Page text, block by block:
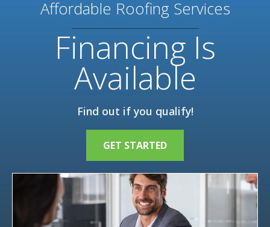
Affordable Roofing Services
Financing Is
Available
Find out if you qualify!
GET STARTED